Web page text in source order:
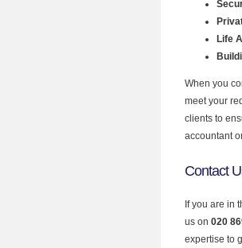
Life
When you
meet your
clients to
accountant
Contact
If you are in
us on 020
expertise to